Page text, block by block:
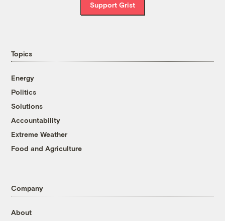
Support Grist
Topics
Energy
Politics
Solutions
Accountability
Extreme Weather
Food and Agriculture
Company
About